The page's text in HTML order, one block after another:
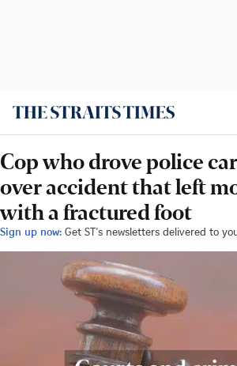
Cop who drove police
over accident that left
with a fractured foot
Sign up now: Get ST's newsletters delivered to